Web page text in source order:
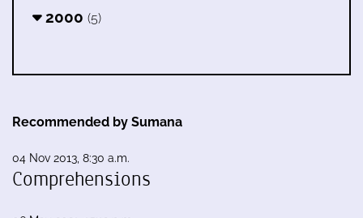
2000 (5)
Recommended by Sumana
04 Nov 2013, 8:30 a.m.
Comprehensions